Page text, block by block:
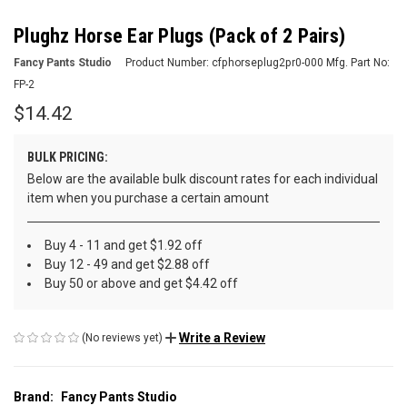
Plughz Horse Ear Plugs (Pack of 2 Pairs)
Fancy Pants Studio Product Number: cfphorseplug2pr0-000 Mfg. Part No:
FP-2
$14.42
BULK PRICING:
Below are the available bulk discount rates for each individual
item when you purchase a certain amount
Buy 4 - 11 and get $1.92 off
Buy 12 - 49 and get $2.88 off
Buy 50 or above and get $4.42 off
(No reviews yet) Write a Review
Brand: Fancy Pants Studio